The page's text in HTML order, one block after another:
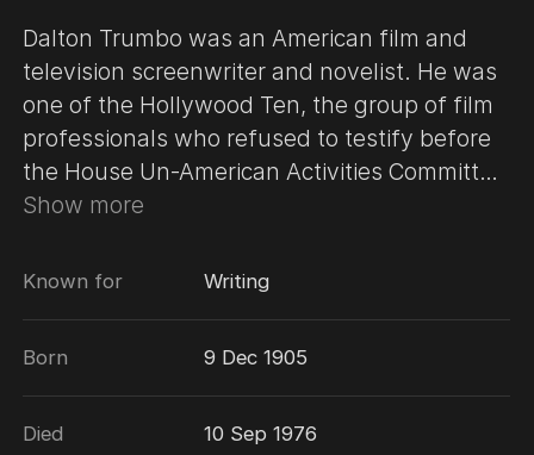
Dalton Trumbo was an American film and
television screenwriter and novelist. He was
one of the Hollywood Ten, the group of film
professionals who refused to testify before
the House Un-American Activities Committee
(HUAC) in 1947 during the committee's
American motion picture industry. While
"Best Writing" for "Roman Holiday", originally
given to front writer Ian McLellan Hunter,
and for "The Brave One", awarded to Robert
Show more
Known for Writing
Born 9 Dec 1905
Died 10 Sep 1976